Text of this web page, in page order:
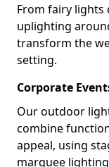
From fairy lights
uplighting
transform the
setting.
Corporate
Our outdoor
combine
appeal, using
marquee